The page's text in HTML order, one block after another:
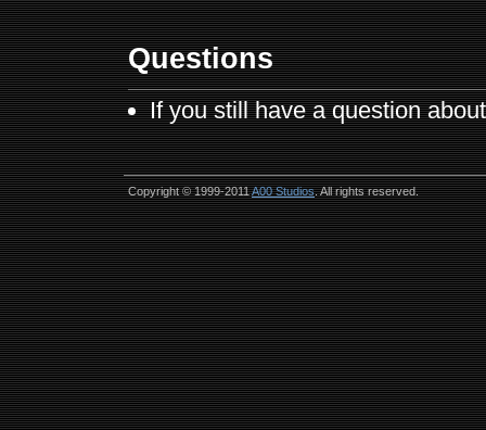
Questions
If you still have a question
Copyright © 1999-2011A00 Studios. All rights reserved.